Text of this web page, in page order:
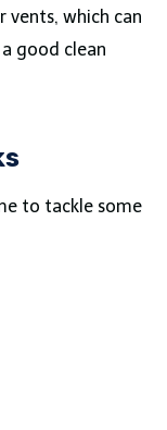
vents, which can
good clean
to tackle some